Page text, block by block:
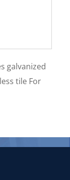
Zinc
Stone